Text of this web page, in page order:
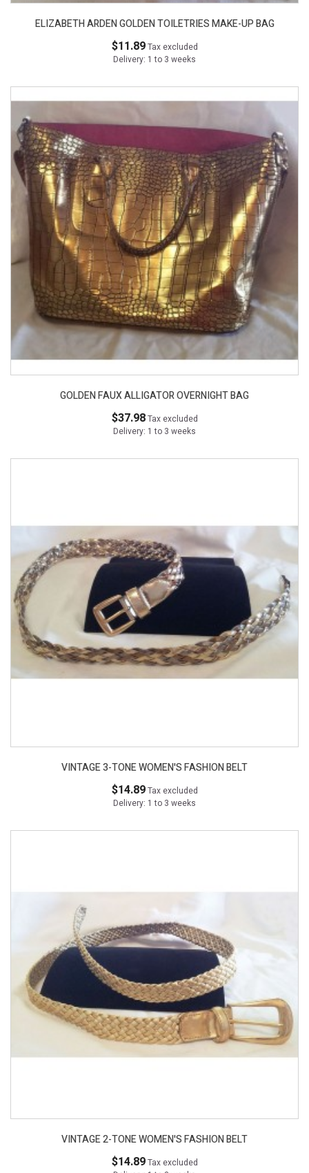
ELIZABETH ARDEN GOLDEN TOILETRIES MAKE-UP BAG
$11.89Tax excluded
Delivery: 1 to 3 weeks
GOLDEN FAUX ALLIGATOR OVERNIGHT BAG
$37.98Tax excluded
Delivery: 1 to 3 weeks
VINTAGE 3-TONE WOMEN'S FASHION BELT
$14.89Tax excluded
Delivery: 1 to 3 weeks
VINTAGE 2-TONE WOMEN'S FASHION BELT
$14.89Tax excluded